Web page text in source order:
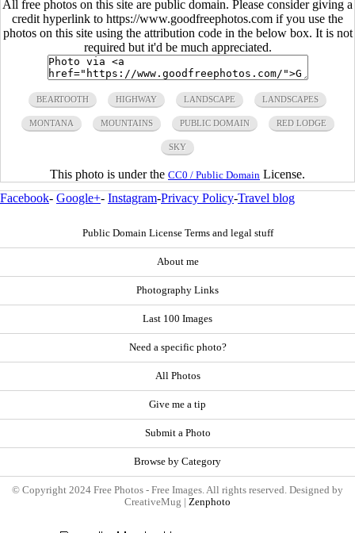
All free photos on this site are public domain. Please consider giving a
credit hyperlink to https://www.goodfreephotos.com if you use the
photos on this site using the attribution code in the below box. It is not
required but it'd be much appreciated.
BEARTOOTH HIGHWAY LANDSCAPE LANDSCAPES
MONTANA MOUNTAINS PUBLIC DOMAIN RED LODGE
SKY
This photo is under the CC0 / Public Domain License.
Facebook- Google+- Instagram-Privacy Policy-Travel blog
Public Domain License Terms and legal stuff
About me
Photography Links
Last 100 Images
Need a specific photo?
All Photos
Give me a tip
Submit a Photo
Browse by Category
© Copyright 2024 Free Photos - Free Images. All rights reserved. Designed by
CreativeMug | Zenphoto